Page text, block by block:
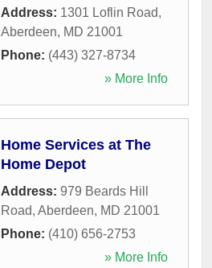
Address: 1301 Loflin Road,
Aberdeen, MD 21001
Phone: (443) 327-8734
» More Info
Home Services at The
Home Depot
Address: 979 Beards Hill
Road, Aberdeen, MD 21001
Phone: (410) 656-2753
» More Info